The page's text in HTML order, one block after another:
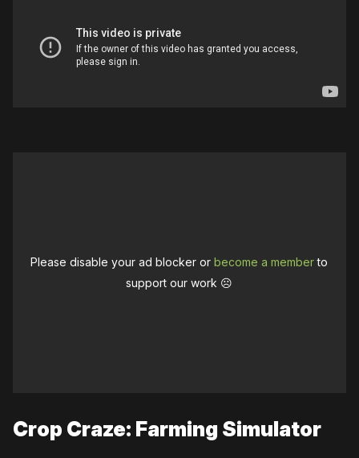
Please disable your ad blocker orbecome a memberto
support our work ☹️
Crop Craze: Farming Simulator